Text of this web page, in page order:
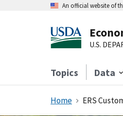
An official website of
U.S.
Topics Data
Home ERS